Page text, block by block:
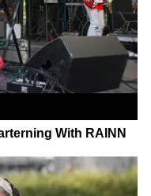
With RAINN